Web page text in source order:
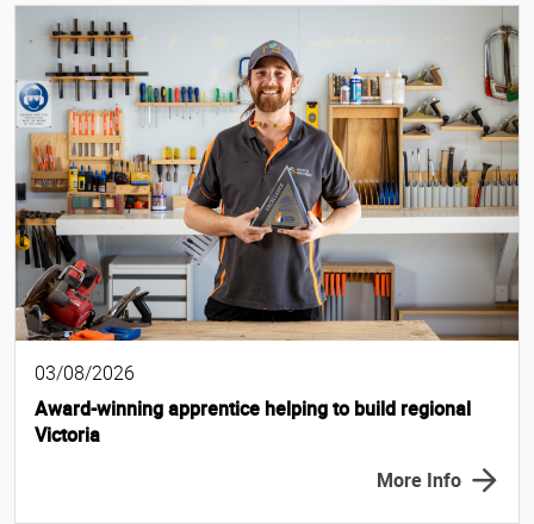
03/08/2026
Award-winning apprentice helping to build regional
Victoria
More Info